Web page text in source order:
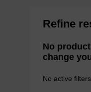
Refine
No
change
No active filters